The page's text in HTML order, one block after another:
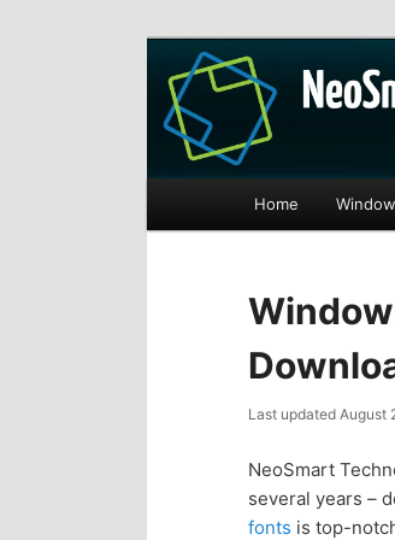
The
Recovery software
S
i
p
o
S
i
p
o
Home
Last updated August
NeoSmart
several years –
fonts is top-